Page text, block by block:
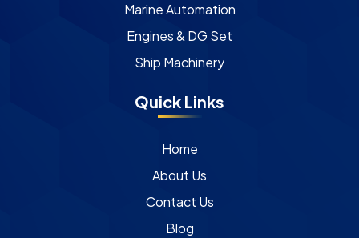
Marine Automation
Engines & DG Set
Ship Machinery
Quick Links
Home
About Us
Contact Us
Blog